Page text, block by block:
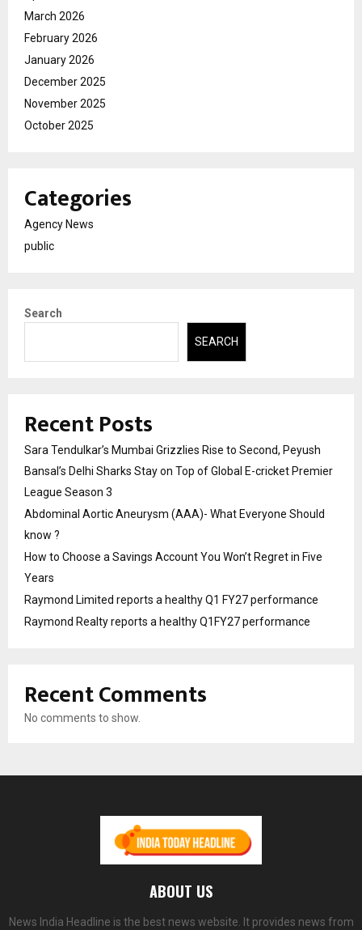
March 2026
February 2026
January 2026
December 2025
November 2025
October 2025
Categories
Agency News
public
Search
SEARCH
Recent Posts
Sara Tendulkar’s Mumbai Grizzlies Rise to Second, Peyush
Bansal’s Delhi Sharks Stay on Top of Global E-cricket Premier
League Season 3
Abdominal Aortic Aneurysm (AAA)- What Everyone Should
know ?
How to Choose a Savings Account You Won’t Regret in Five
Years
Raymond Limited reports a healthy Q1 FY27 performance
Raymond Realty reports a healthy Q1FY27 performance
Recent Comments
No comments to show.
ABOUT US
News India Headline is the best news website. It provides news from